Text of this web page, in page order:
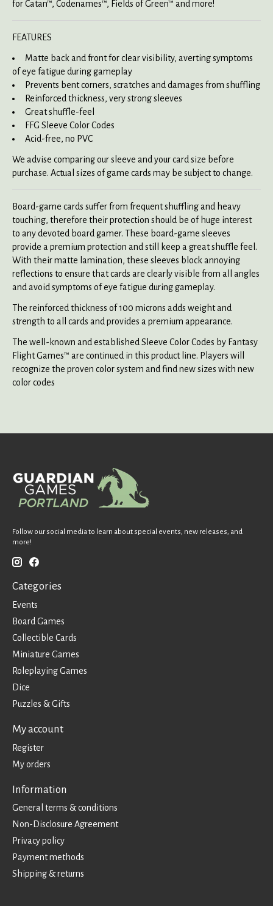
for Catan™, Codenames™, Fields of Green™ and more!
FEATURES
Matte back and front for clear visibility, averting symptoms
of eye fatigue during gameplay
Prevents bent corners, scratches and damages from shuffling
Reinforced thickness, very strong sleeves
Great shuffle-feel
FFG Sleeve Color Codes
Acid-free, no PVC
We advise comparing our sleeve and your card size before
purchase. Actual sizes of game cards may be subject to change.
Board-game cards suffer from frequent shuffling and heavy
touching, therefore their protection should be of huge interest
to any devoted board gamer. These board-game sleeves
provide a premium protection and still keep a great shuffle feel.
With their matte lamination, these sleeves block annoying
reflections to ensure that cards are clearly visible from all angles
and avoid symptoms of eye fatigue during gameplay.
The reinforced thickness of 100 microns adds weight and
strength to all cards and provides a premium appearance.
The well-known and established Sleeve Color Codes by Fantasy
Flight Games™ are continued in this product line. Players will
recognize the proven color system and find new sizes with new
color codes
Follow our social media to learn about special events, new releases, and
more!
Categories
Events
Board Games
Collectible Cards
Miniature Games
Roleplaying Games
Dice
Puzzles & Gifts
My account
Register
My orders
Information
General terms & conditions
Non-Disclosure Agreement
Privacy policy
Payment methods
Shipping & returns